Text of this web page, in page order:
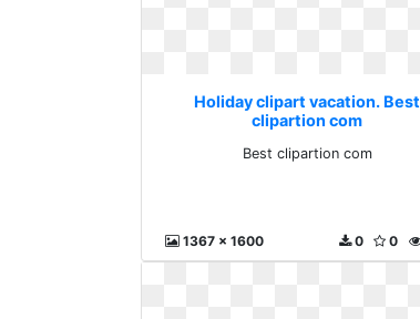
Holiday clipart vacation. Best
clipartion com
Best clipartion com
1367 x 1600 0
0